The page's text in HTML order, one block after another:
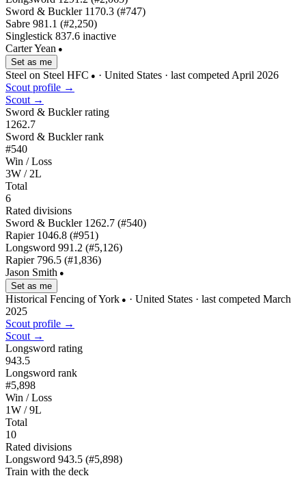
Sword & Buckler 1170.3 (#747)
Sabre 981.1 (#2,250)
Singlestick 837.6 inactive
Carter Yean ●
Set as me
Steel on Steel HFC ● · United States · last competed April 2026
Scout profile →
Scout →
Sword & Buckler rating
1262.7
Sword & Buckler rank
#540
Win / Loss
3W / 2L
Total
6
Rated divisions
Sword & Buckler 1262.7 (#540)
Rapier 1046.8 (#951)
Longsword 991.2 (#5,126)
Rapier 796.5 (#1,836)
Jason Smith ●
Set as me
Historical Fencing of York ● · United States · last competed March
2025
Scout profile →
Scout →
Longsword rating
943.5
Longsword rank
#5,898
Win / Loss
1W / 9L
Total
10
Rated divisions
Longsword 943.5 (#5,898)
Train with the deck